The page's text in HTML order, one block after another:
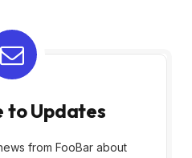
to Updates
from FooBar about